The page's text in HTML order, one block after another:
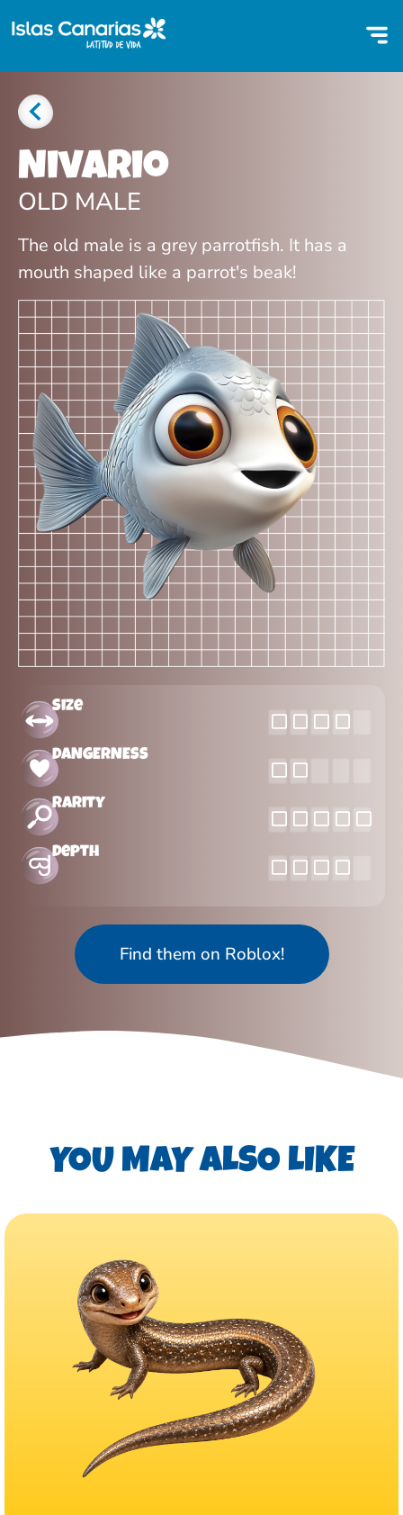
Nivario
OLD MALE
The old male is a grey parrotfish. It has a
mouth shaped like a parrot's beak!
Size
DANGERNESS
Rarity
Depth
Find them on Roblox!
YOU MAY ALSO LIKE